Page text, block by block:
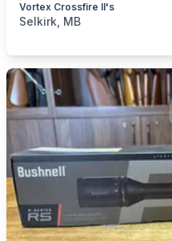
Vortex Crossfire II's
categories:Sporting Goods
Selkirk, MB